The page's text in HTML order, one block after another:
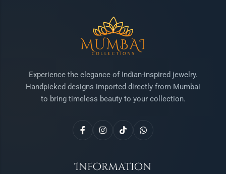
Experience the elegance of Indian-inspired jewelry.
Handpicked designs imported directly from Mumbai
to bring timeless beauty to your collection.
Information